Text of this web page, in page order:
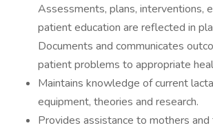
Assessments, plans, interventions,
patient education are reflected in
Documents and communicates
patient problems to appropriate
Maintains knowledge of current
equipment, theories and research.
Provides assistance to mothers